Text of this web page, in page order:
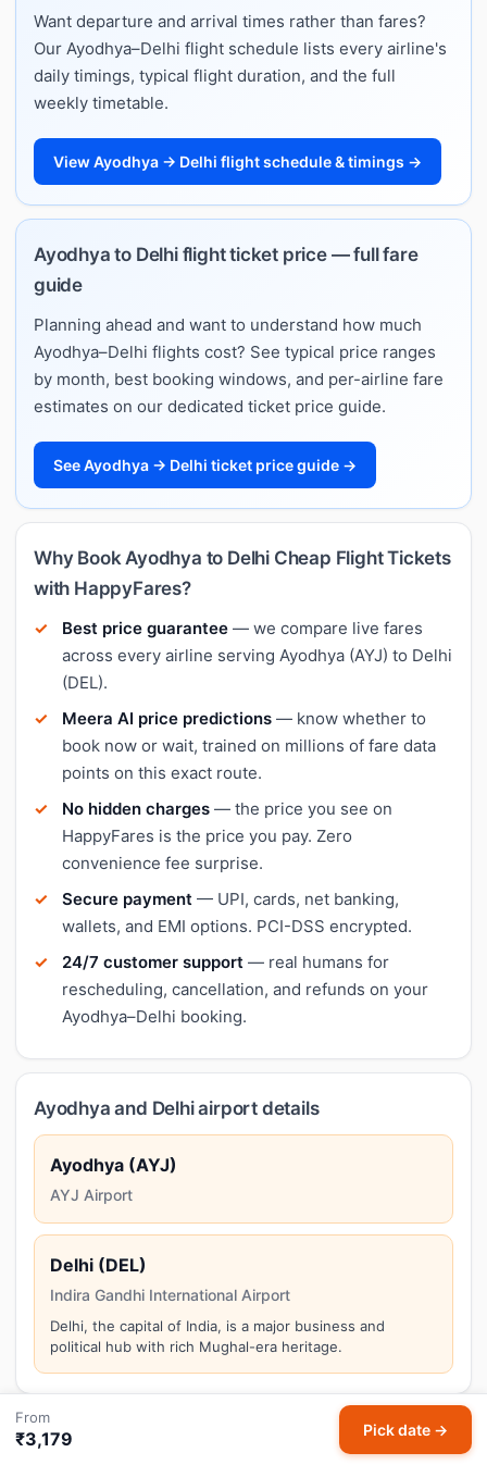
Want departure and arrival times rather than fares?
Our Ayodhya–Delhi flight schedule lists every airline's
daily timings, typical flight duration, and the full
weekly timetable.
View Ayodhya → Delhi flight schedule & timings →
Ayodhya to Delhi flight ticket price — full fare
guide
Planning ahead and want to understand how much
Ayodhya–Delhi flights cost? See typical price ranges
by month, best booking windows, and per-airline fare
estimates on our dedicated ticket price guide.
See Ayodhya → Delhi ticket price guide →
Why Book Ayodhya to Delhi Cheap Flight Tickets
with HappyFares?
Best price guarantee — we compare live fares
across every airline serving Ayodhya (AYJ) to Delhi
(DEL).
Meera AI price predictions — know whether to
book now or wait, trained on millions of fare data
points on this exact route.
No hidden charges — the price you see on
HappyFares is the price you pay. Zero
convenience fee surprise.
Secure payment — UPI, cards, net banking,
wallets, and EMI options. PCI-DSS encrypted.
24/7 customer support — real humans for
rescheduling, cancellation, and refunds on your
Ayodhya–Delhi booking.
Ayodhya and Delhi airport details
Ayodhya (AYJ)
AYJ Airport
Delhi (DEL)
Indira Gandhi International Airport
Delhi, the capital of India, is a major business and
political hub with rich Mughal-era heritage.
Things to do in Delhi
From
₹3,179 Pick date →